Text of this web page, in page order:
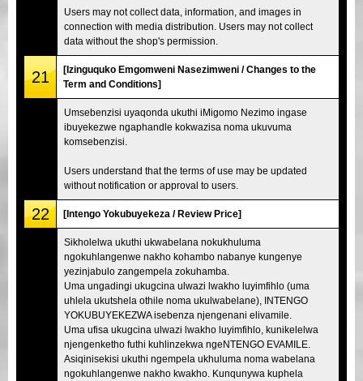
Users may not collect data, information, and images in
connection with media distribution. Users may not collect
data without the shop's permission.
21
[Izinguquko Emgomweni Nasezimweni / Changes to the
Term and Conditions]
Umsebenzisi uyaqonda ukuthi iMigomo Nezimo ingase
ibuyekezwe ngaphandle kokwazisa noma ukuvuma
komsebenzisi.
Users understand that the terms of use may be updated
without notification or approval to users.
22 [Intengo Yokubuyekeza / Review Price]
Sikholelwa ukuthi ukwabelana nokukhuluma
ngokuhlangenwe nakho kohambo nabanye kungenye
yezinjabulo zangempela zokuhamba.
Uma ungadingi ukugcina ulwazi lwakho luyimfihlo (uma
uhlela ukutshela othile noma ukulwabelane), INTENGO
YOKUBUYEKEZWA isebenza njengenani elivamile.
Uma ufisa ukugcina ulwazi lwakho luyimfihlo, kunikelelwa
njengenketho futhi kuhlinzekwa ngeNTENGO EVAMILE.
Asiqinisekisi ukuthi ngempela ukhuluma noma wabelana
ngokuhlangenwe nakho kwakho. Kunqunywa kuphela